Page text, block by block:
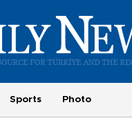
Sports Photo